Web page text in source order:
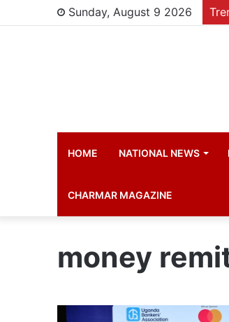
Sunday, August 9 2026
HOME NATIONAL NEWS
CHARMAR MAGAZINE
money